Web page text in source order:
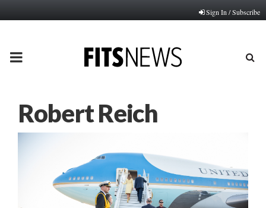
Sign In / Subscribe
PRIMARY
Robert Reich